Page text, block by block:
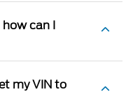
how can I
my VIN to